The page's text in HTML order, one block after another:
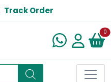
Track Order
0